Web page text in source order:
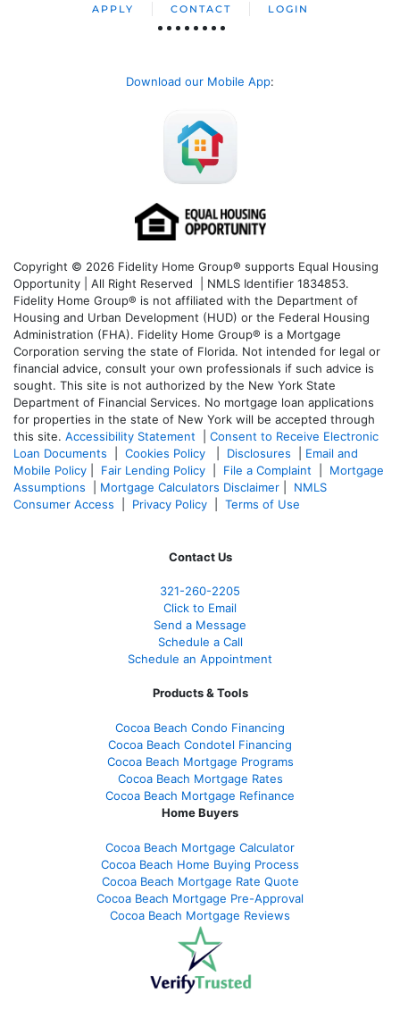
APPLY CONTACT LOGIN
Download our Mobile App:
Copyright © 2026 Fidelity Home Group® supports Equal Housing
Opportunity | All Right Reserved | NMLS Identifier 1834853.
Fidelity Home Group® is not affiliated with the Department of
Housing and Urban Development (HUD) or the Federal Housing
Administration (FHA). Fidelity Home Group® is a Mortgage
Corporation serving the state of Florida. Not intended for legal or
financial advice, consult your own professionals if such advice is
sought. This site is not authorized by the New York State
Department of Financial Services. No mortgage loan applications
for properties in the state of New York will be accepted through
this site. Accessibility Statement
Consent to Receive Electronic
Loan Documents
Cookies Policy Disclosures
Email and
Mobile Policy
Fair Lending Policy File a Complaint
Mortgage
Assumptions
Mortgage Calculators Disclaimer
NMLS
Consumer Access
Privacy Policy Terms of Use
Contact Us
321-260-2205
Click to Email
Send a Message
Schedule a Call
Schedule an Appointment
Products & Tools
Cocoa Beach Condo Financing
Cocoa Beach Condotel Financing
Cocoa Beach Mortgage Programs
Cocoa Beach Mortgage Rates
Cocoa Beach Mortgage Refinance
Home Buyers
Cocoa Beach Mortgage Calculator
Cocoa Beach Home Buying Process
Cocoa Beach Mortgage Rate Quote
Cocoa Beach Mortgage Pre-Approval
Cocoa Beach Mortgage Reviews